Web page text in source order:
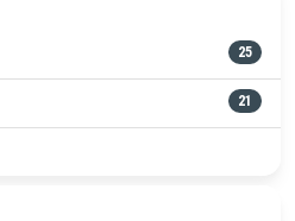
25
21